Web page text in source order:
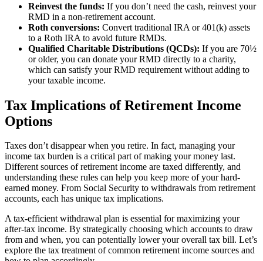
Reinvest the funds: If you don’t need the cash, reinvest your
RMD in a non-retirement account.
Roth conversions: Convert traditional IRA or 401(k) assets
to a Roth IRA to avoid future RMDs.
Qualified Charitable Distributions (QCDs): If you are 70½
or older, you can donate your RMD directly to a charity,
which can satisfy your RMD requirement without adding to
your taxable income.
Tax Implications of Retirement Income
Options
Taxes don’t disappear when you retire. In fact, managing your
income tax burden is a critical part of making your money last.
Different sources of retirement income are taxed differently, and
understanding these rules can help you keep more of your hard-
earned money. From Social Security to withdrawals from retirement
accounts, each has unique tax implications.
A tax-efficient withdrawal plan is essential for maximizing your
after-tax income. By strategically choosing which accounts to draw
from and when, you can potentially lower your overall tax bill. Let’s
explore the tax treatment of common retirement income sources and